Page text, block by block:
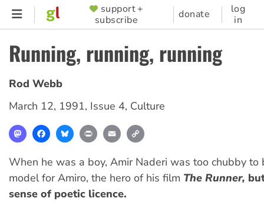
Skip
content
SUPPORTER
MENU
support +
subscribe
donate
log
in
Running, running, running
Rod Webb
March 12, 1991, Issue 4, Culture
MastodonFacebookBlueskyPrint Email
When he was a boy, Amir Naderi was too chubby to
model for Amiro, the hero of his film The Runner,
sense of poetic licence.